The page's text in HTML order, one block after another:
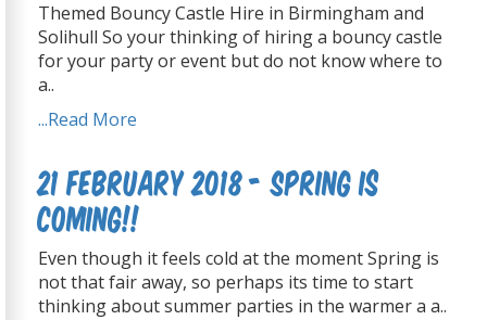
Themed Bouncy Castle Hire in Birmingham and
Solihull So your thinking of hiring a bouncy castle
for your party or event but do not know where to
a..
...Read More
21 February 2018 - Spring is
coming!!
Even though it feels cold at the moment Spring is
not that fair away, so perhaps its time to start
thinking about summer parties in the warmer a a..